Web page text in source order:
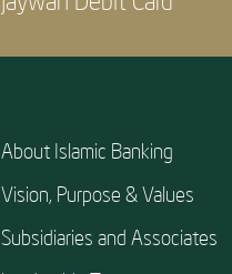
About Islamic Banking
Vision, Purpose & Values
Subsidiaries and Associates